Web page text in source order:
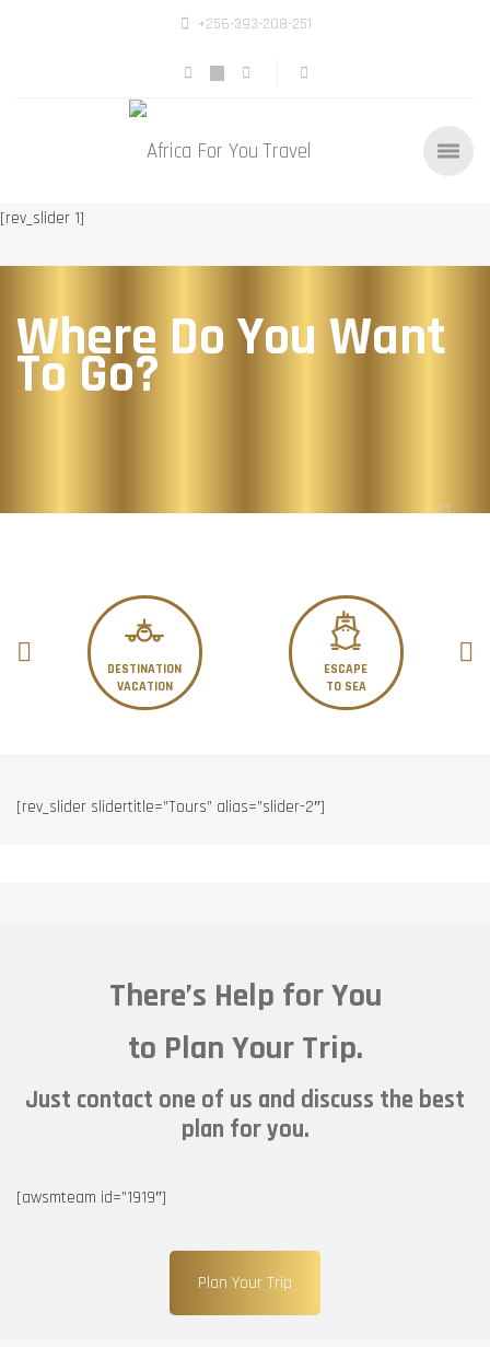
+256-393-208-251
[rev_slider 1]
Where Do You Want
To Go?
DESTINATION
VACATION
ESCAPE
TO SEA
[rev_slider slidertitle=”Tours” alias=”slider-2″]
There’s Help for You
to Plan Your Trip.
Just contact one of us and discuss the best
plan for you.
[awsmteam id=”1919″]
Plan Your Trip